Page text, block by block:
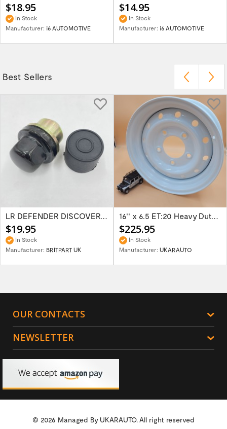
$18.95
In Stock
Manufacturer: i6 AUTOMOTIVE
$14.95
In Stock
Manufacturer: i6 AUTOMOTIVE
Best Sellers
LR DEFENDER DISCOVERY RR Classic Satin...
$19.95
In Stock
Manufacturer: BRITPART UK
16'' x 6.5 ET:20 Heavy Duty Wolf Steel...
$225.95
In Stock
Manufacturer: UKARAUTO
OUR CONTACTS
NEWSLETTER
© 2026 Managed By UKARAUTO.All right reserved